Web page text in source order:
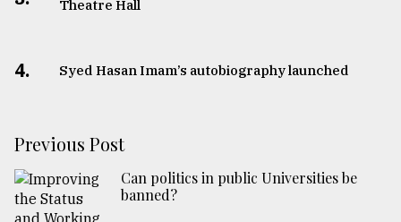
Theatre Hall
4. Syed Hasan Imam’s autobiography launched
Previous Post
Can politics in public Universities be
banned?